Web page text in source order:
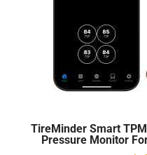
TireMinder Smart
Pressure Monitor